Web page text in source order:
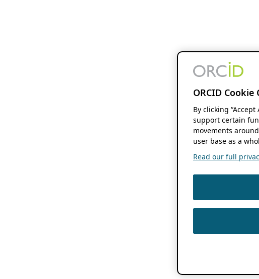
ORCID Cookie
By clicking
support certain
movements
user base as a
Read our full